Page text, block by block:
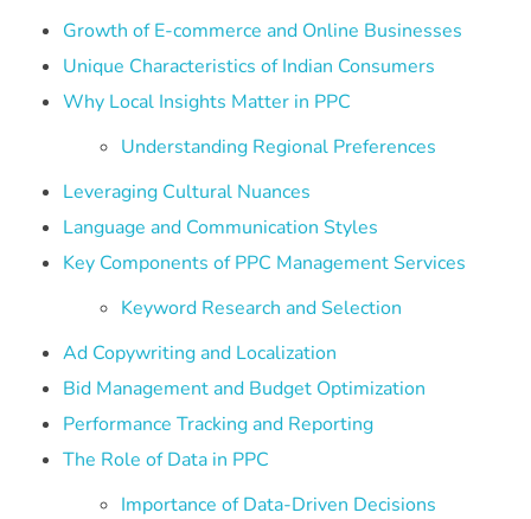
Growth of E-commerce and Online Businesses
Unique Characteristics of Indian Consumers
Why Local Insights Matter in PPC
Understanding Regional Preferences
Leveraging Cultural Nuances
Language and Communication Styles
Key Components of PPC Management Services
Keyword Research and Selection
Ad Copywriting and Localization
Bid Management and Budget Optimization
Performance Tracking and Reporting
The Role of Data in PPC
Importance of Data-Driven Decisions